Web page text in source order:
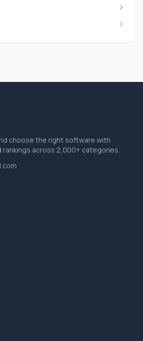
choose the right software with
rankings across 2,000+ categories.